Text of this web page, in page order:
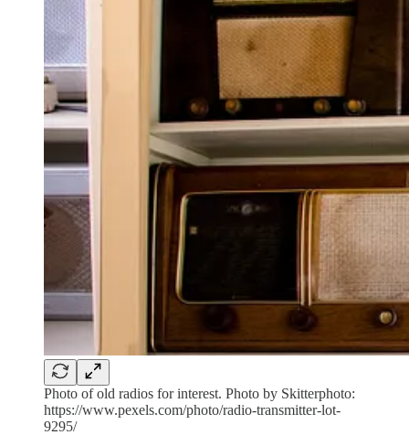
Photo of old radios for interest. Photo by Skitterphoto:
https://www.pexels.com/photo/radio-transmitter-lot-
9295/